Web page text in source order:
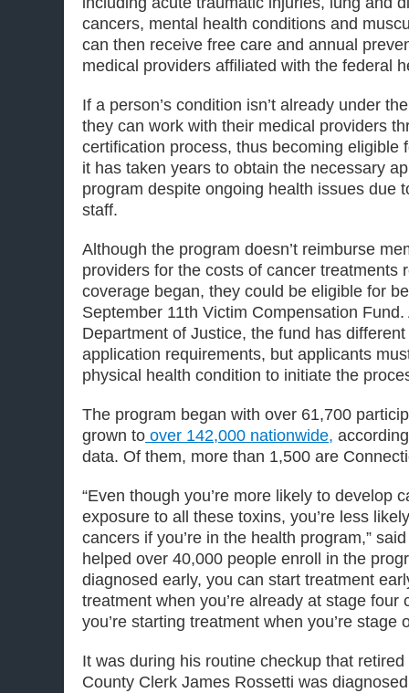
cancers, mental health conditions and
can then receive free care and annual
medical providers affiliated with the federal
If a person’s condition isn’t already under
they can work with their medical providers
certification process, thus becoming eligible
it has taken years to obtain the necessary
program despite ongoing health issues due
staff.
Although the program doesn’t reimburse
providers for the costs of cancer treatments
coverage began, they could be eligible for
September 11th Victim Compensation
Department of Justice, the fund has
application requirements, but applicants
physical health condition to initiate the
The program began with over 61,700
grown to over 142,000 nationwide,
data. Of them, more than 1,500 are
“Even though you’re more likely to develop
exposure to all these toxins, you’re less
cancers if you’re in the health program,”
helped over 40,000 people enroll in the
diagnosed early, you can start treatment
treatment when you’re already at stage four
you’re starting treatment when you’re stage
It was during his routine checkup that
County Clerk James Rossetti was